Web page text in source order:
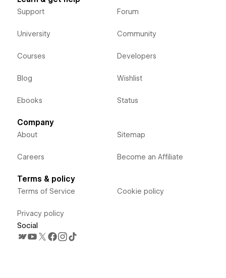
Support
University
Courses
Blog
Ebooks
Forum
Community
Developers
Wishlist
Status
Company
About
Careers
Sitemap
Become an Affiliate
Terms & policy
Terms of Service
Privacy policy
Cookie policy
Social